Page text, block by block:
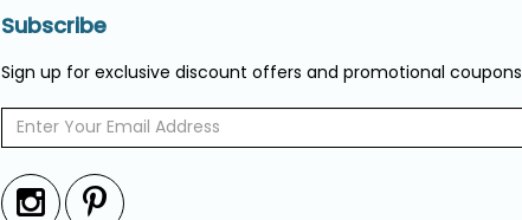
Subscribe
Sign up for exclusive discount offers and promotional coupons